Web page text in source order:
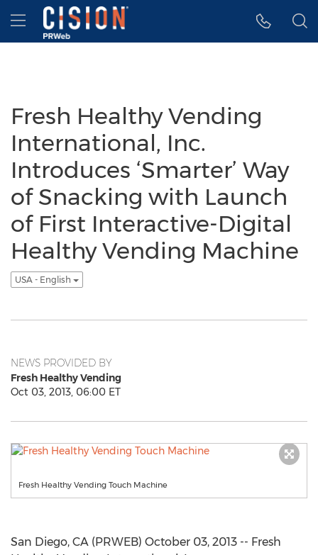
Accessibility Statement
Skip Navigation
Hamburger menu
Fresh Healthy Vending
International, Inc.
Introduces ‘Smarter’ Way
of Snacking with Launch
of First Interactive-Digital
Healthy Vending Machine
USA - English
NEWS PROVIDED BY
Fresh Healthy Vending
Oct 03, 2013, 06:00 ET
Fresh Healthy Vending Touch Machine
San Diego, CA (PRWEB) October 03, 2013 -- Fresh